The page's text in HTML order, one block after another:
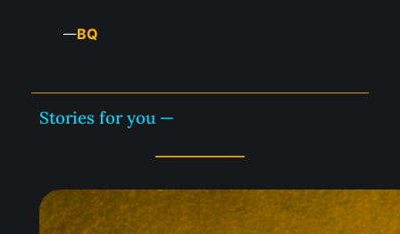
—BQ
Stories for you —